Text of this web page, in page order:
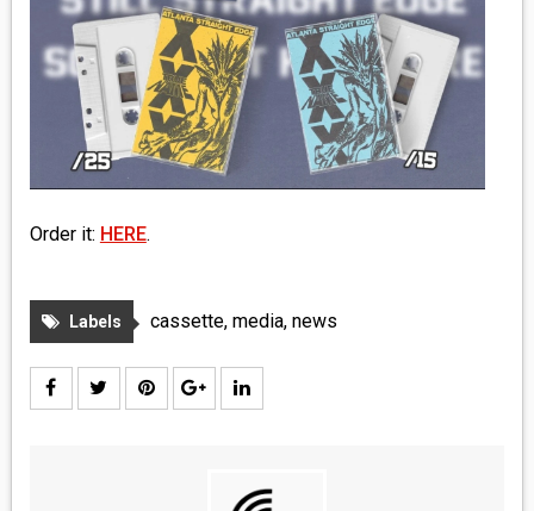
REVIEWS
MEDIA
BOOKS
FASHION
Order it: HERE.
Labels cassette, media, news